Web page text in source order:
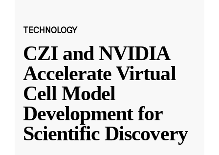
TECHNOLOGY
CZI and NVIDIA
Accelerate Virtual
Cell Model
Development for
Scientific Discovery